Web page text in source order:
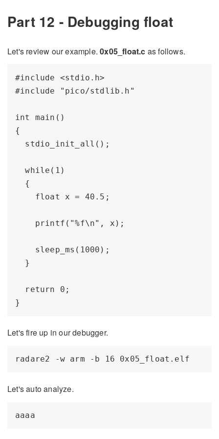
Part 12 - Debugging float
Let's review our example.0x05_float.c as follows.
#include <stdio.h>
#include "pico/stdlib.h"
int main()
{
stdio_init_all();
while(1)
{
float x = 40.5;
printf("%f\n", x);
sleep_ms(1000);
}
return 0;
Let's fire up in our debugger.
Let's auto analyze.